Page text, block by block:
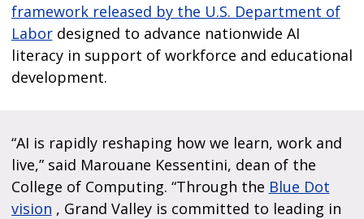
framework released by the U.S. Department of
Labordesigned to advance nationwide AI
literacy in support of workforce and educational
development.
“AI is rapidly reshaping how we learn, work and
live,” said Marouane Kessentini, dean of the
College of Computing. “Through the Blue Dot
vision , Grand Valley is committed to leading in